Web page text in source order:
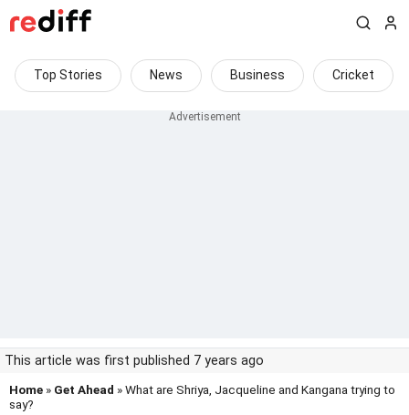
Top Stories News Business Cricket
This article was first published 7 years ago
Home » Get Ahead » What are Shriya, Jacqueline and Kangana trying to
say?